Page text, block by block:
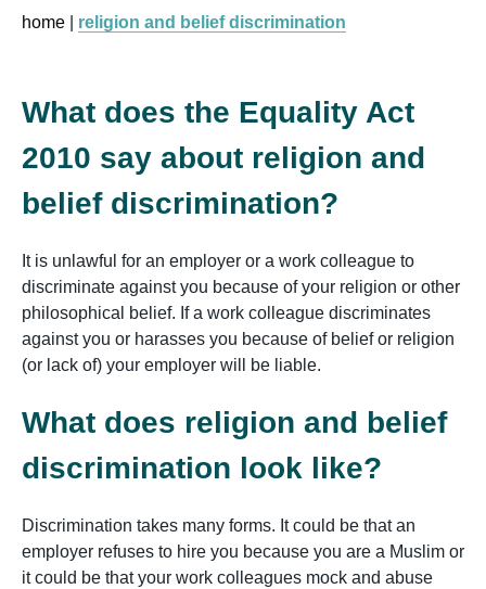
home religion and belief discrimination
What does the Equality Act
2010 say about religion and
belief discrimination?
It is unlawful for an employer or a work colleague to
discriminate against you because of your religion or other
philosophical belief. If a work colleague discriminates
against you or harasses you because of belief or religion
(or lack of) your employer will be liable.
What does religion and belief
discrimination look like?
Discrimination takes many forms. It could be that an
employer refuses to hire you because you are a Muslim or
it could be that your work colleagues mock and abuse